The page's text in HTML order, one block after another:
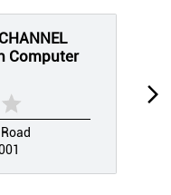
Computer